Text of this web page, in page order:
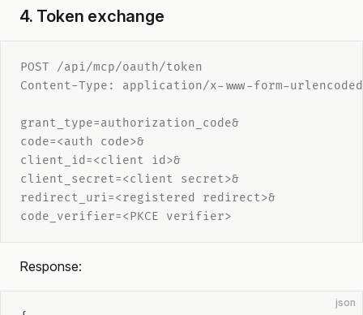
4. Token exchange
POST /api/mcp/oauth/token
Content-Type: application/x-www-form-urlencoded
grant_type=authorization_code&
code=<auth code>&
client_id=<client id>&
client_secret=<client secret>&
redirect_uri=<registered redirect>&
code_verifier=<PKCE verifier>
Response:
json